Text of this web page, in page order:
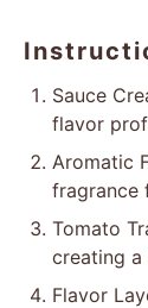
Sauce
flavor
Aromatic
fragrance
Tomato
creating a
Flavor